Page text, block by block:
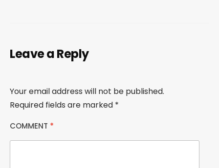
Leave a Reply
Your email address will not be published.
Required fields are marked *
COMMENT *